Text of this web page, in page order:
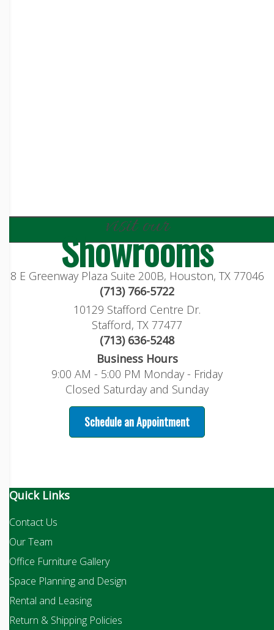
visit our
Showrooms
8 E Greenway Plaza Suite 200B, Houston, TX 77046
(713) 766-5722
10129 Stafford Centre Dr.
Stafford, TX 77477
(713) 636-5248
Business Hours
9:00 AM - 5:00 PM Monday - Friday
Closed Saturday and Sunday
Schedule an Appointment
Quick Links
Contact Us
Our Team
Office Furniture Gallery
Space Planning and Design
Rental and Leasing
Return & Shipping Policies